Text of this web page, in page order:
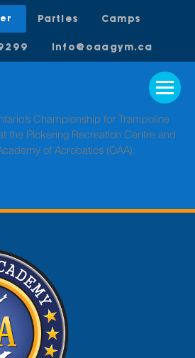
Parties Camps
info@oaagym.ca
Championship for Trampoline
the Pickering Recreation Centre and
of Acrobatics (OAA).